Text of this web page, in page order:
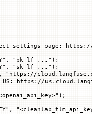
settings page: https://
, "pk-lf-..." ) ;
, "sk-lf-..." ) ;
, "https://
https://
) ;
,